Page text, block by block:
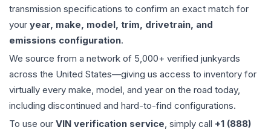
transmission specifications to confirm an exact match for
your year, make, model, trim, drivetrain, and
emissions configuration.
We source from a network of 5,000+ verified junkyards
across the United States—giving us access to inventory for
virtually every make, model, and year on the road today,
including discontinued and hard-to-find configurations.
To use our VIN verification service, simply call +1 (888)